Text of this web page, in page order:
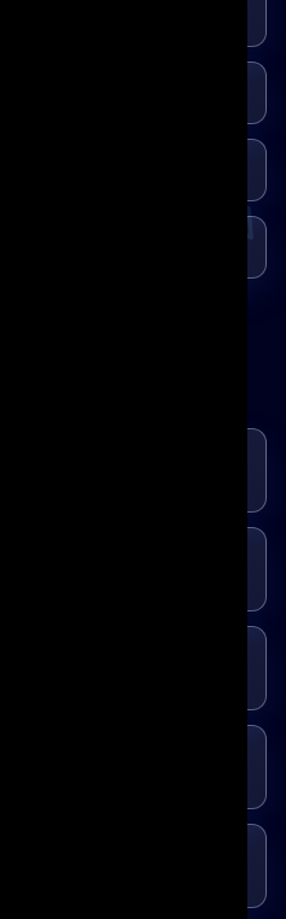
caption or description
the product
to Talk About
to demo on camera
slides, docs, or YouTube
a topic map,
AI tutor
you've mastered vs what
a 25-question mock exam
coverage and progress